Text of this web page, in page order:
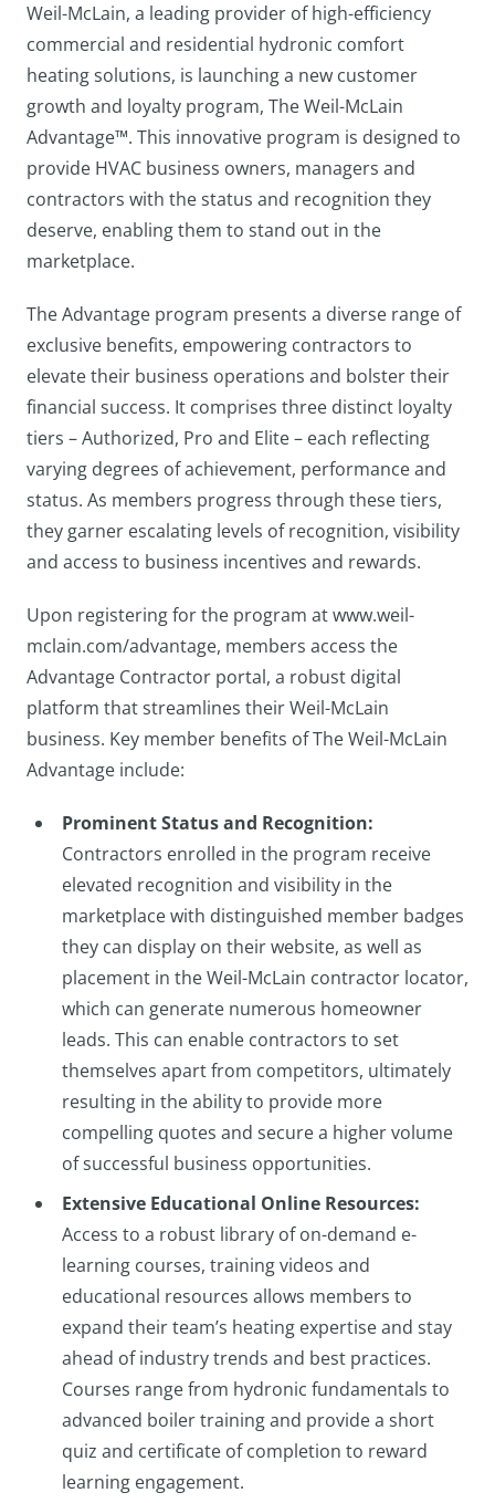
Weil-McLain, a leading provider of high-efficiency
commercial and residential hydronic comfort
heating solutions, is launching a new customer
growth and loyalty program, The Weil-McLain
Advantage™️. This innovative program is designed to
provide HVAC business owners, managers and
contractors with the status and recognition they
deserve, enabling them to stand out in the
marketplace.
The Advantage program presents a diverse range of
exclusive benefits, empowering contractors to
elevate their business operations and bolster their
financial success. It comprises three distinct loyalty
tiers – Authorized, Pro and Elite – each reflecting
varying degrees of achievement, performance and
status. As members progress through these tiers,
they garner escalating levels of recognition, visibility
and access to business incentives and rewards.
Upon registering for the program at www.weil-
mclain.com/advantage, members access the
Advantage Contractor portal, a robust digital
platform that streamlines their Weil-McLain
business. Key member benefits of The Weil-McLain
Advantage include:
Prominent Status and Recognition:
Contractors enrolled in the program receive
elevated recognition and visibility in the
marketplace with distinguished member badges
they can display on their website, as well as
placement in the Weil-McLain contractor locator,
which can generate numerous homeowner
leads. This can enable contractors to set
themselves apart from competitors, ultimately
resulting in the ability to provide more
compelling quotes and secure a higher volume
of successful business opportunities.
Extensive Educational Online Resources:
Access to a robust library of on-demand e-
learning courses, training videos and
educational resources allows members to
expand their team’s heating expertise and stay
ahead of industry trends and best practices.
Courses range from hydronic fundamentals to
advanced boiler training and provide a short
quiz and certificate of completion to reward
learning engagement.